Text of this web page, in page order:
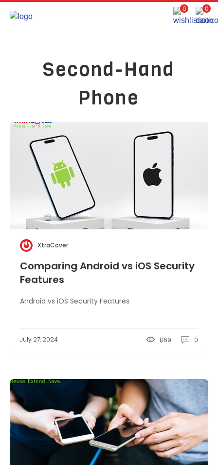
0 0
Second-Hand
Phone
XtraCover
Comparing Android vs iOS Security
Features
Android vs iOS Security Features
July 27, 2024 1,169 0